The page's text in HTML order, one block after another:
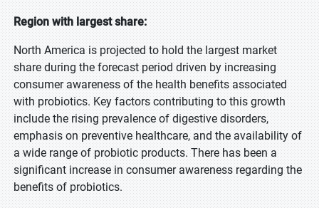
Region with largest share:
North America is projected to hold the largest market
share during the forecast period driven by increasing
consumer awareness of the health benefits associated
with probiotics. Key factors contributing to this growth
include the rising prevalence of digestive disorders,
emphasis on preventive healthcare, and the availability of
a wide range of probiotic products. There has been a
significant increase in consumer awareness regarding the
benefits of probiotics.